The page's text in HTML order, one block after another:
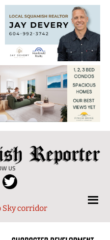
The
Squamish
Reporter
US
Local
News
from
and
Sky corridor